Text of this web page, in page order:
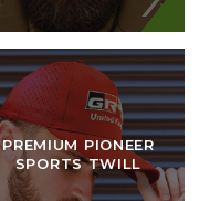
PREMIUM PIONEER
SPORTS TWILL